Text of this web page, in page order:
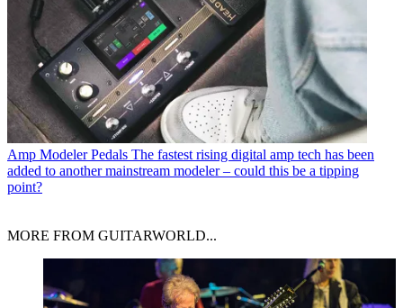
Amp Modeler Pedals The fastest rising digital amp tech has been
added to another mainstream modeler – could this be a tipping
point?
MORE FROM GUITARWORLD...